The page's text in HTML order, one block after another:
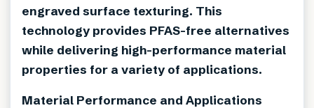
engraved surface texturing. This
technology provides PFAS-free alternatives
while delivering high-performance material
properties for a variety of applications.
Material Performance and Applications